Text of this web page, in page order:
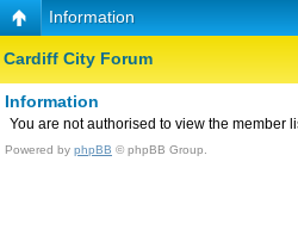
Information
Cardiff City Forum
Information
You are not authorised to view the member
Powered by phpBB © phpBB Group.